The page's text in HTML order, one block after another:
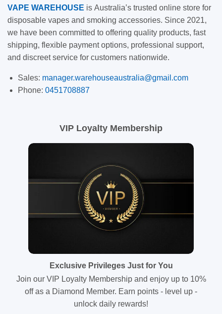
VAPE WAREHOUSE is Australia’s trusted online store for
disposable vapes and smoking accessories. Since 2021,
we have been committed to offering quality products, fast
shipping, flexible payment options, professional support,
and discreet service for customers nationwide.
Sales: manager.warehouseaustralia@gmail.com
Phone: 0451708887
VIP Loyalty Membership
Exclusive Privileges Just for You
Join our VIP Loyalty Membership and enjoy up to 10%
off as a Diamond Member. Earn points - level up -
unlock daily rewards!